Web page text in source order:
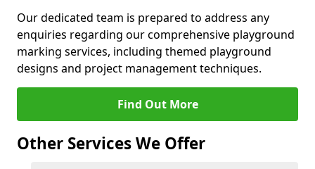
Our dedicated team is prepared to address any
enquiries regarding our comprehensive playground
marking services, including themed playground
designs and project management techniques.
Find Out More
Other Services We Offer